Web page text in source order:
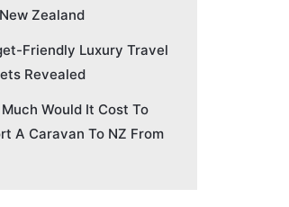
Zealand
Friendly Luxury Travel
Revealed
Would It Cost To
A Caravan To NZ From